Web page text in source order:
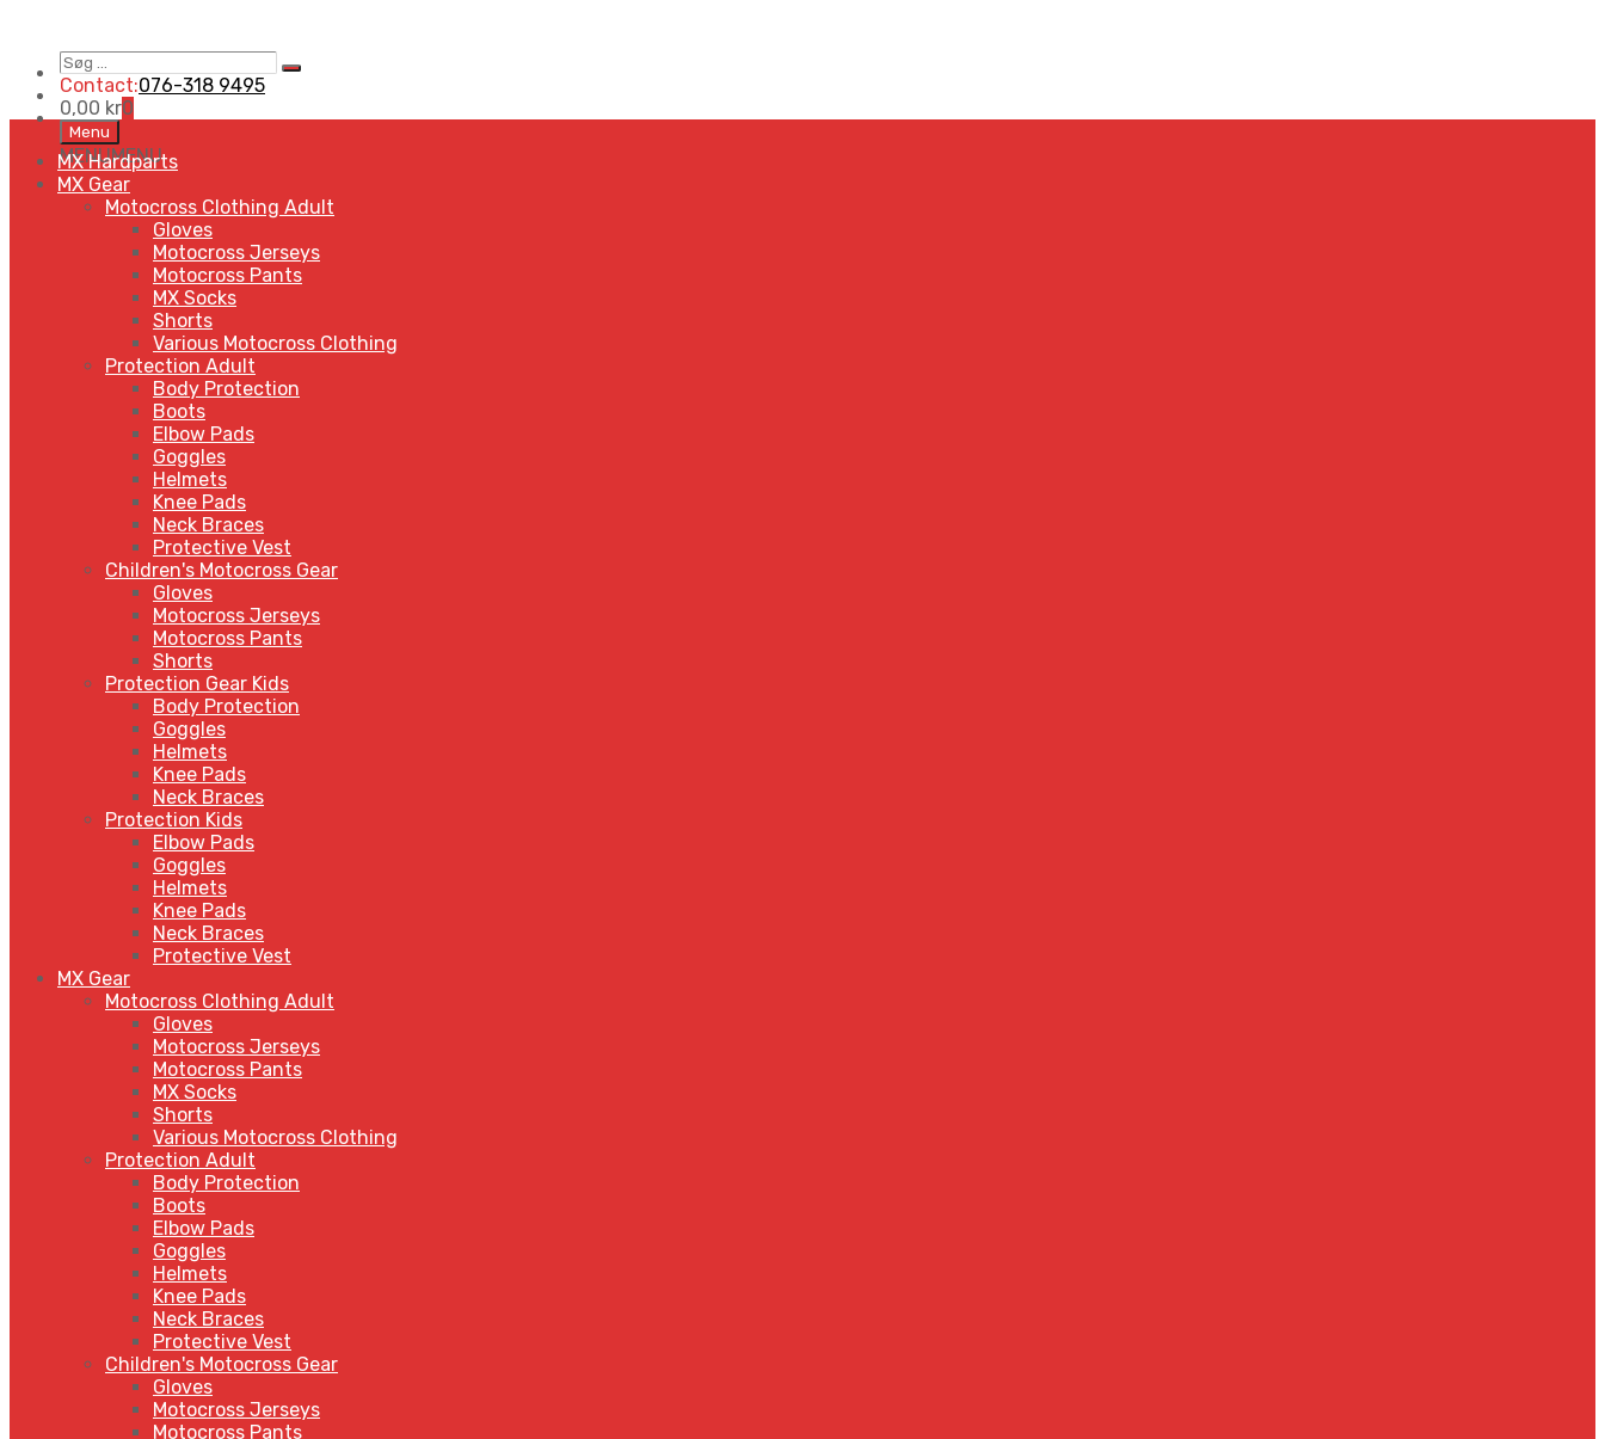
Søg
…
Search
Contact:076-318 9495
0,00 kr0
Skip
to
content
Menu
MENUMENU
MX Hardparts
MX Gear
Motocross Clothing Adult
Gloves
Motocross Jerseys
Motocross Pants
MX Socks
Shorts
Various Motocross Clothing
Protection Adult
Body Protection
Boots
Elbow Pads
Goggles
Helmets
Knee Pads
Neck Braces
Protective Vest
Children's Motocross Gear
Gloves
Motocross Jerseys
Motocross Pants
Shorts
Protection Gear Kids
Body Protection
Goggles
Helmets
Knee Pads
Neck Braces
Protection Kids
Elbow Pads
Goggles
Helmets
Knee Pads
Neck Braces
Protective Vest
MX Gear
Motocross Clothing Adult
Gloves
Motocross Jerseys
Motocross Pants
MX Socks
Shorts
Various Motocross Clothing
Protection Adult
Body Protection
Boots
Elbow Pads
Goggles
Helmets
Knee Pads
Neck Braces
Protective Vest
Children's Motocross Gear
Gloves
Motocross Jerseys
Motocross Pants